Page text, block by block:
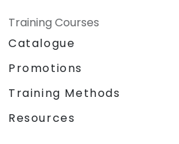
Training Courses
Catalogue
Promotions
Training Methods
Resources